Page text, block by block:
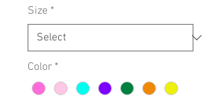
Size *
Color *